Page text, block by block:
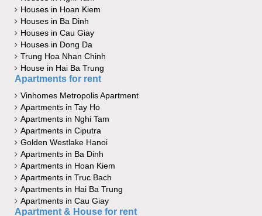
Houses in Hoan Kiem
Houses in Ba Dinh
Houses in Cau Giay
Houses in Dong Da
Trung Hoa Nhan Chinh
House in Hai Ba Trung
Apartments for rent
Vinhomes Metropolis Apartment
Apartments in Tay Ho
Apartments in Nghi Tam
Apartments in Ciputra
Golden Westlake Hanoi
Apartments in Ba Dinh
Apartments in Hoan Kiem
Apartments in Truc Bach
Apartments in Hai Ba Trung
Apartments in Cau Giay
Apartment & House for rent